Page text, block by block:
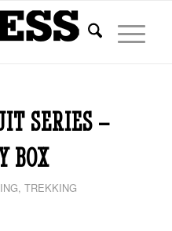
SERIES –
BOX
, TREKKING